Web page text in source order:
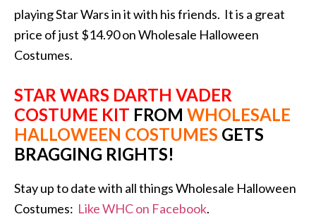
playing Star Wars in it with his friends. It is a great
price of just $14.90 on Wholesale Halloween
Costumes.
STAR WARS DARTH VADER
COSTUME KIT FROM WHOLESALE
HALLOWEEN COSTUMES GETS
BRAGGING RIGHTS!
Stay up to date with all things Wholesale Halloween
Costumes: Like WHC on Facebook.